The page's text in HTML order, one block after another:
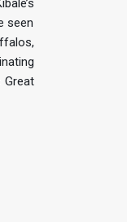
seen
Great